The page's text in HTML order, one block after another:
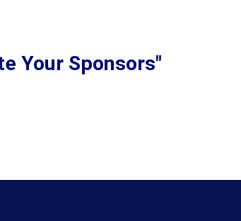
Your Sponsors"